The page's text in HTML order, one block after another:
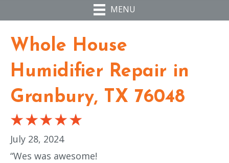
MENU
Whole House
Humidifier Repair in
Granbury, TX 76048
July 28, 2024
“Wes was awesome!